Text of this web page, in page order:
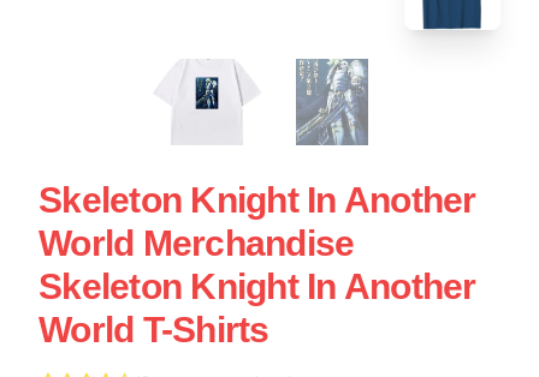
Skeleton Knight In Another
World Merchandise
Skeleton Knight In Another
World T-Shirts